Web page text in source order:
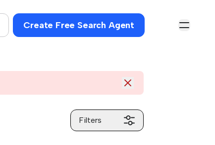
Create Free Search Agent
Filters